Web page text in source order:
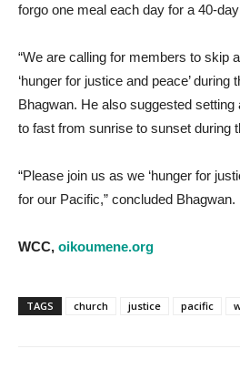
forgo one meal each day for a 40-
“We are calling for members to skip
‘hunger for justice and peace’ during
Bhagwan. He also suggested
to fast from sunrise to sunset during
“Please join us as we ‘hunger for
for our Pacific,” concluded Bhagwan.
WCC, oikoumene.org
TAGS church justice pacific